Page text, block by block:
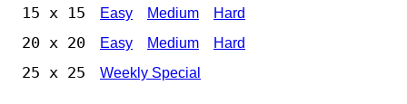
15 x 15 Easy Medium Hard
20 x 20 Easy Medium Hard
25 x 25 Weekly Special